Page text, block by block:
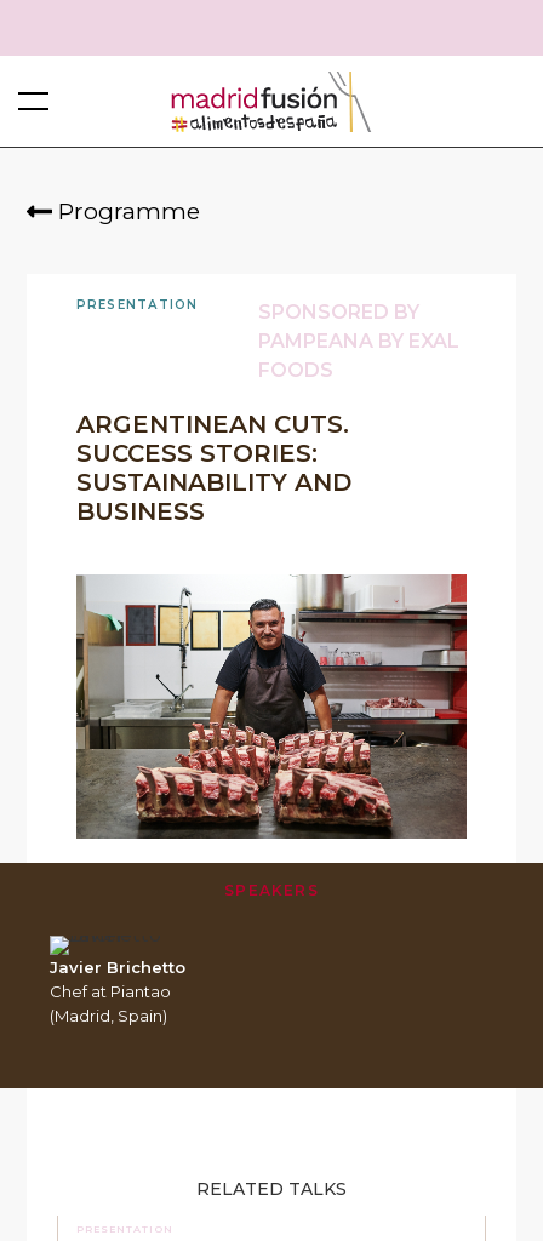
Programme
PRESENTATION
ARGENTINEAN CUTS.
SUCCESS STORIES:
SUSTAINABILITY AND
BUSINESS
SPONSORED BY
PAMPEANA BY EXAL
FOODS
SPEAKERS
Javier Brichetto
Chef at Piantao
(Madrid, Spain)
RELATED TALKS
PRESENTATION